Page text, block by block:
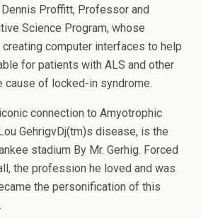
Proffitt, Professor and
Science Program, whose
computer interfaces to help
for patients with ALS and other
cause of locked-in syndrome.
connection to Amyotrophic
GehrigvDj(tm)s disease, is the
stadium By Mr. Gerhig. Forced
the profession he loved and was
the personification of this